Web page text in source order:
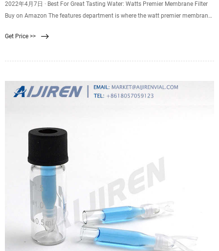
2022年4月7日 · Best For Great Tasting Water: Watts Premier Membrane Filter
Buy on Amazon The features department is where the watt premier membrane
great tasting water, is designed for original
Get Price >>